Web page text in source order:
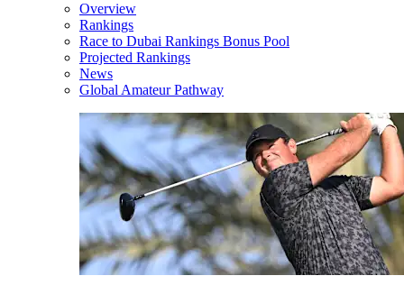
Overview
Rankings
Race to Dubai Rankings Bonus Pool
Projected Rankings
News
Global Amateur Pathway